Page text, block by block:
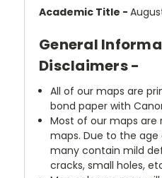
Academic Title -
General
Disclaimers -
All of our maps are
bond paper with
Most of our maps are
maps. Due to the
many contain mild
cracks, small holes,